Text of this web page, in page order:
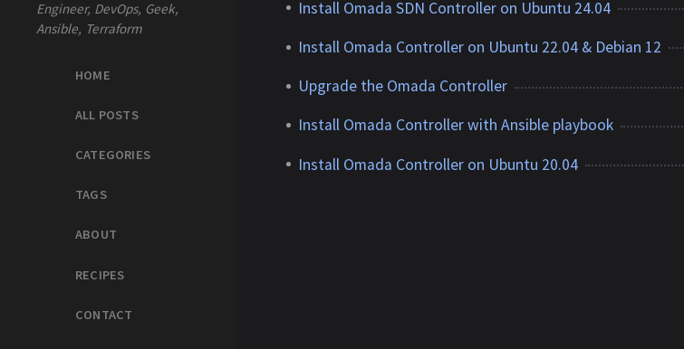
Engineer, DevOps, Geek,
Ansible, Terraform
HOME
ALL POSTS
CATEGORIES
TAGS
ABOUT
RECIPES
CONTACT
Install Omada SDN Controller on Ubuntu 24.04
Install Omada Controller on Ubuntu 22.04 & Debian 12
Upgrade the Omada Controller
Install Omada Controller with Ansible playbook
Install Omada Controller on Ubuntu 20.04